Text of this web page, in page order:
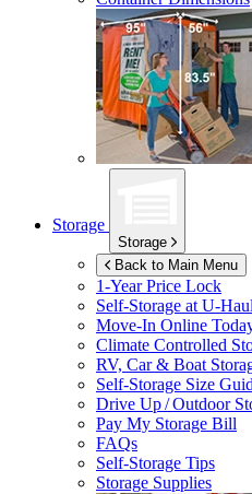
Storage
Storage
Back to Main Menu
1-Year Price Lock
Self-Storage atU-
Move-In Online
Climate Controlled
RV, Car & Boat
Self-Storage Size
Drive Up / Outdoor
Pay My Storage Bill
FAQs
Self-Storage Tips
Storage Supplies